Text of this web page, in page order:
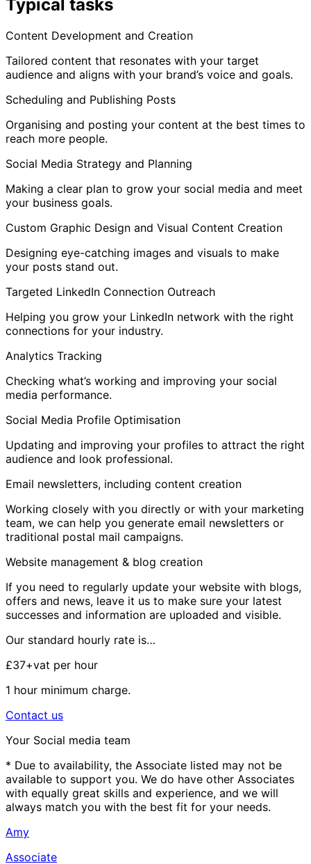
Typical tasks
Content Development and Creation
Tailored content that resonates with your target
audience and aligns with your brand’s voice and goals.
Scheduling and Publishing Posts
Organising and posting your content at the best times to
reach more people.
Social Media Strategy and Planning
Making a clear plan to grow your social media and meet
your business goals.
Custom Graphic Design and Visual Content Creation
Designing eye-catching images and visuals to make
your posts stand out.
Targeted LinkedIn Connection Outreach
Helping you grow your LinkedIn network with the right
connections for your industry.
Analytics Tracking
Checking what’s working and improving your social
media performance.
Social Media Profile Optimisation
Updating and improving your profiles to attract the right
audience and look professional.
Email newsletters, including content creation
Working closely with you directly or with your marketing
team, we can help you generate email newsletters or
traditional postal mail campaigns.
Website management & blog creation
If you need to regularly update your website with blogs,
offers and news, leave it us to make sure your latest
successes and information are uploaded and visible.
Our standard hourly rate is…
£37+vat per hour
1 hour minimum charge.
Contact us
Your Social media team
* Due to availability, the Associate listed may not be
available to support you. We do have other Associates
with equally great skills and experience, and we will
always match you with the best fit for your needs.
Amy
Associate